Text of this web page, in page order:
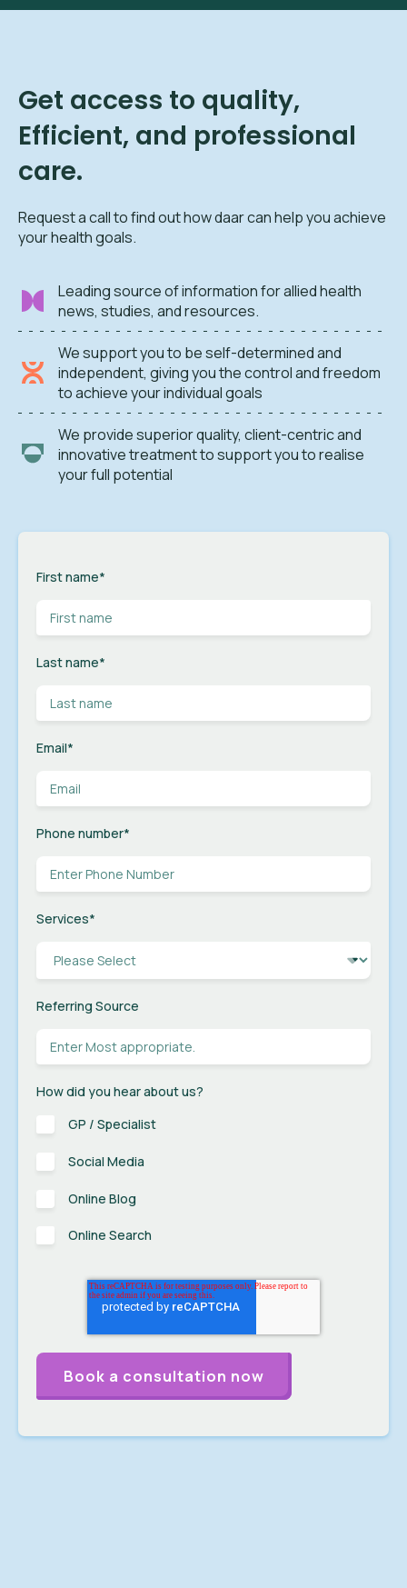
Get access to quality,
Efficient, and professional
care.
Request a call to find out how daar can help you achieve
your health goals.
Leading source of information for allied health
news, studies, and resources.
We support you to be self-determined and
independent, giving you the control and freedom
to achieve your individual goals
We provide superior quality, client-centric and
innovative treatment to support you to realise
your full potential
First name*
Last name*
Email*
Phone number*
Services*
Referring Source
How did you hear about us?
GP / Specialist
Social Media
Online Blog
Online Search